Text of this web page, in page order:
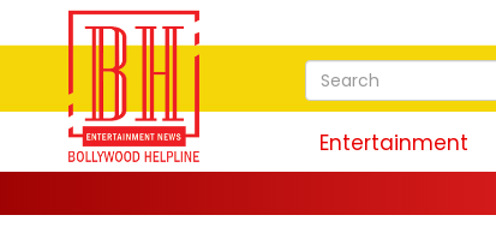
Entertainment